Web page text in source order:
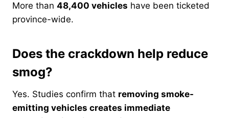
More than 48,400 vehicles have been ticketed
province-wide.
Does the crackdown help reduce
smog?
Yes. Studies confirm that removing smoke-
emitting vehicles creates immediate